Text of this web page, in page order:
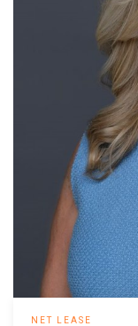
NET LEASE